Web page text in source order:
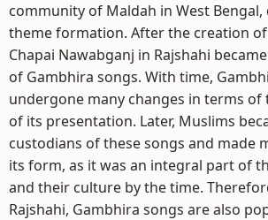
community of Maldah in West
theme formation. After the creation of
Chapai Nawabganj in Rajshahi
of Gambhira songs. With time,
undergone many changes in terms of
of its presentation. Later, Muslims
custodians of these songs and made
its form, as it was an integral part of
and their culture by the time.
Rajshahi, Gambhira songs are also